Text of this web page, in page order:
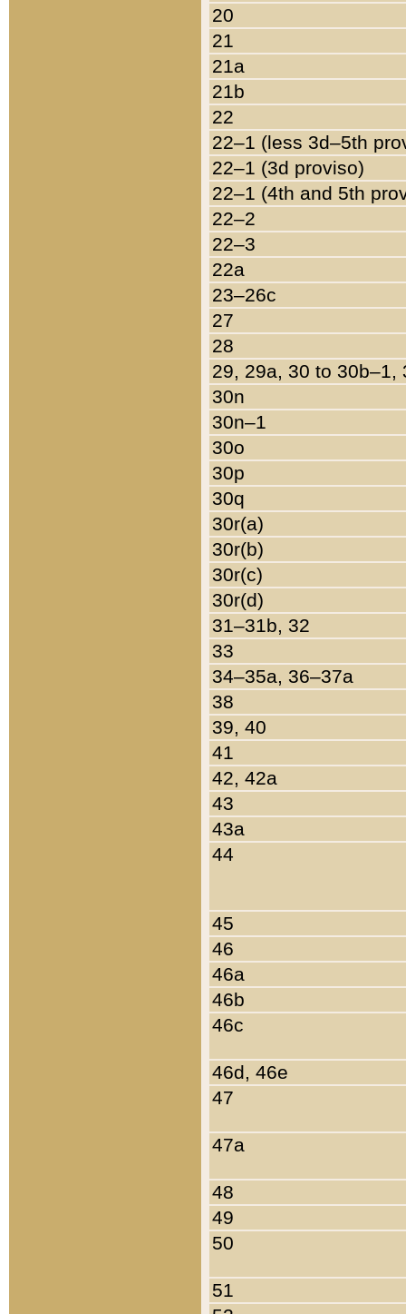
20
21
21a
21b
22
22–1 (less 3d–5th
22–1 (3d proviso)
22–1 (4th and 5th
22–2
22–3
22a
23–26c
27
28
29, 29a, 30 to 30b–1,
30n
30n–1
30o
30p
30q
30r(a)
30r(b)
30r(c)
30r(d)
31–31b, 32
33
34–35a, 36–37a
38
39, 40
41
42, 42a
43
43a
44
45
46
46a
46b
46c
46d, 46e
47
47a
48
49
50
51